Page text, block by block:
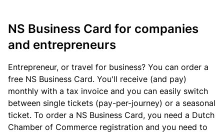
NS Business Card for companies
and entrepreneurs
Entrepreneur, or travel for business? You can order a
free NS Business Card. You'll receive (and pay)
monthly with a tax invoice and you can easily switch
between single tickets (pay-per-journey) or a seasonal
ticket. To order a NS Business Card, you need a Dutch
Chamber of Commerce registration and you need to